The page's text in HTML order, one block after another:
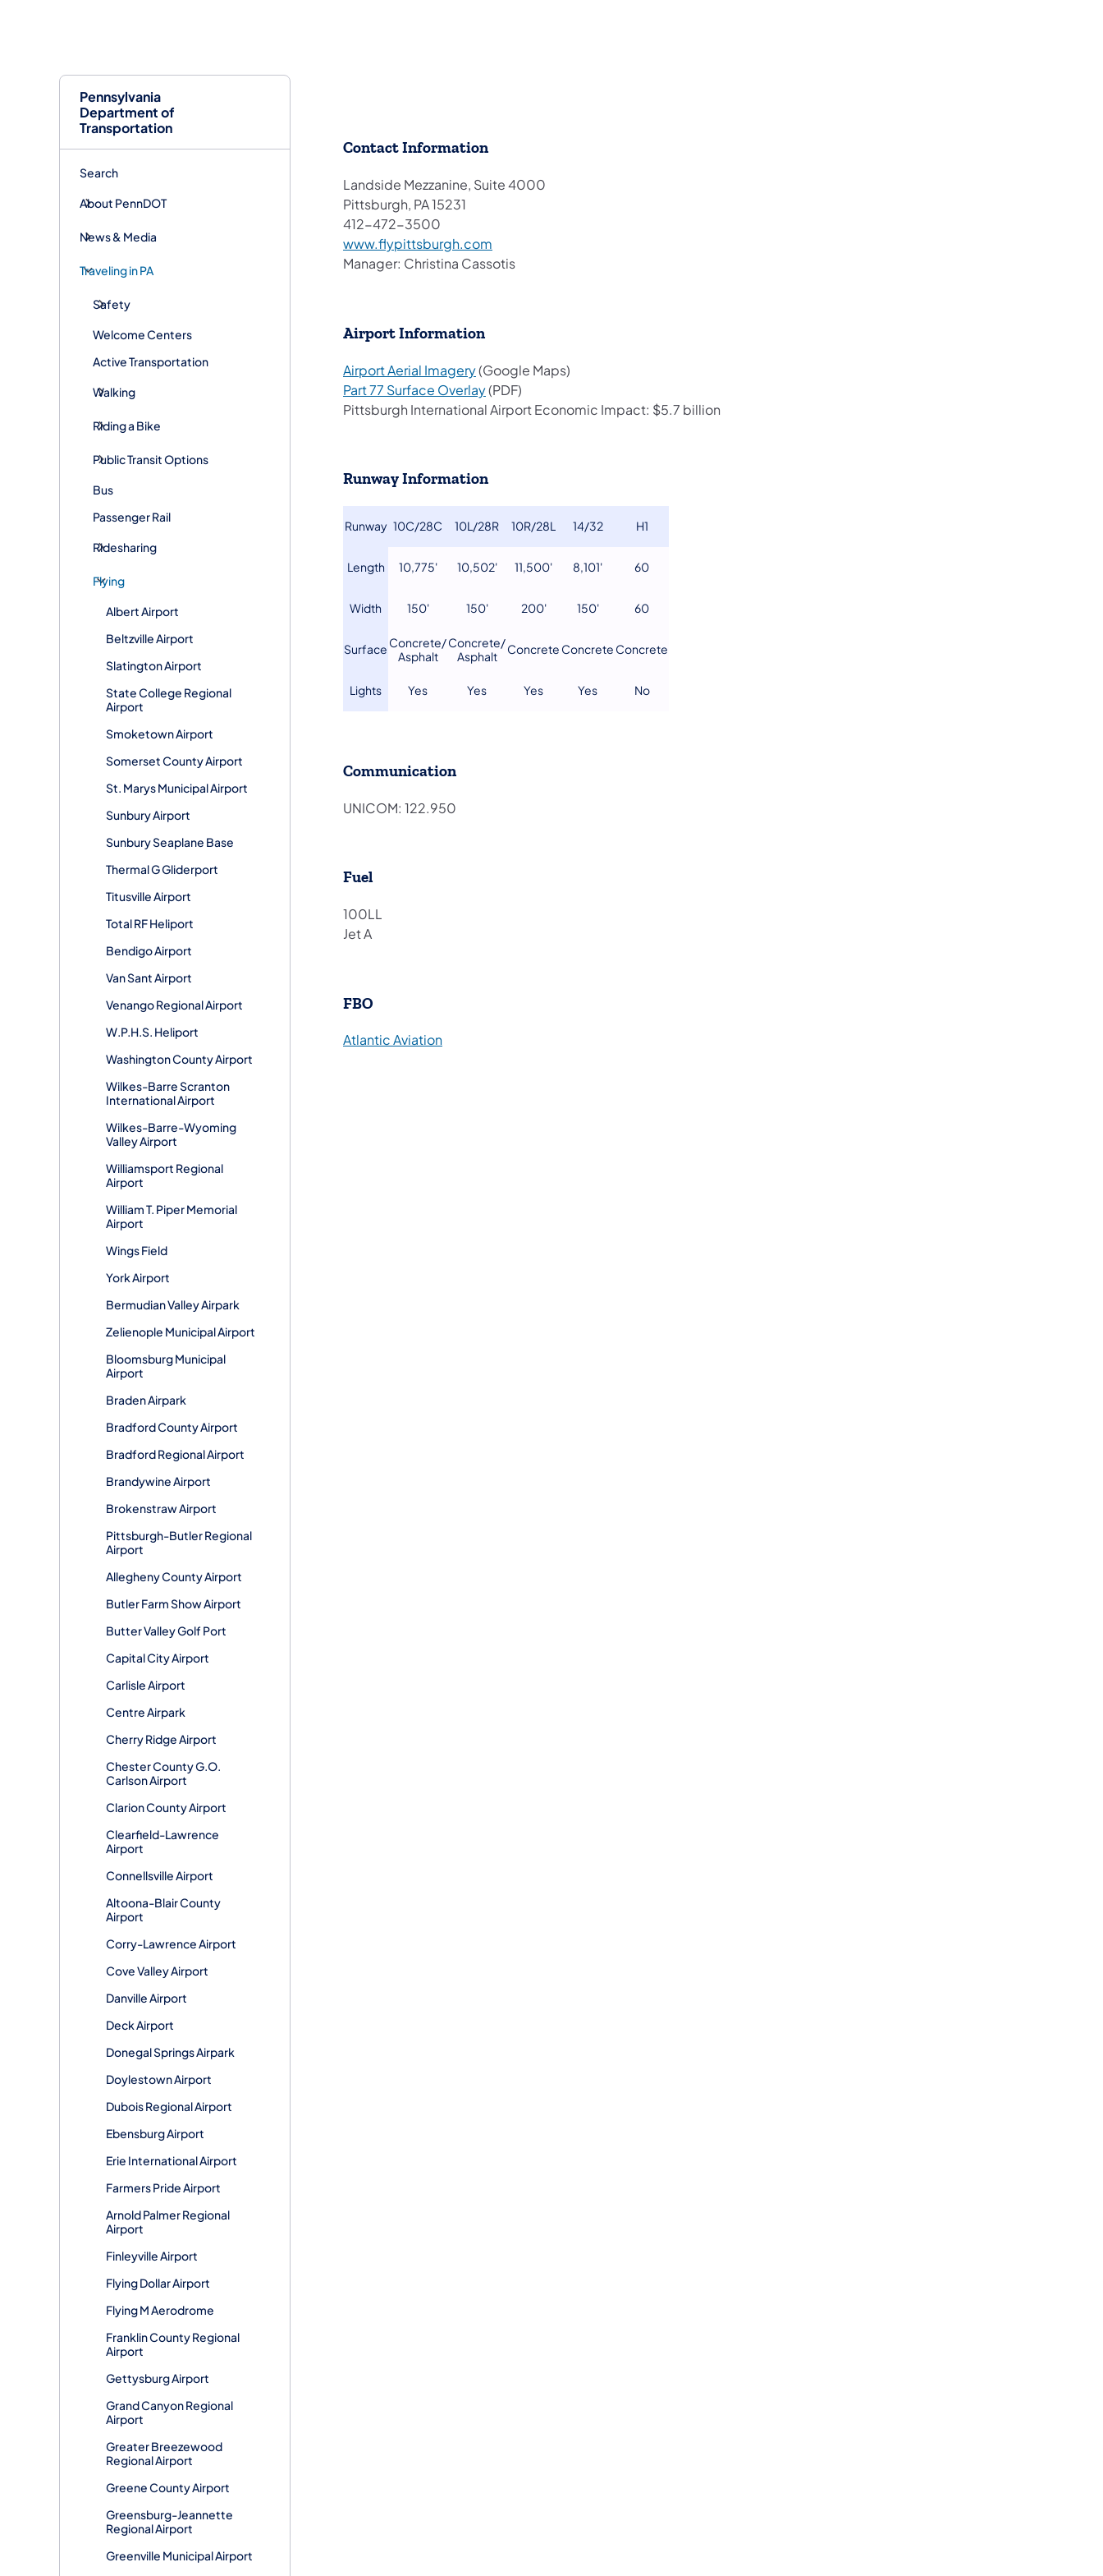
Pennsylvania
Department of
Transportation
Search
About PennDOT
News & Media
Traveling in PA
Safety
Welcome Centers
Active Transportation
Walking
Riding a Bike
Public Transit Options
Bus
Passenger Rail
Ridesharing
Flying
Albert Airport
Beltzville Airport
Slatington Airport
State College Regional
Airport
Smoketown Airport
Somerset County Airport
St. Marys Municipal Airport
Sunbury Airport
Sunbury Seaplane Base
Thermal G Gliderport
Titusville Airport
Total RF Heliport
Bendigo Airport
Van Sant Airport
Venango Regional Airport
W.P.H.S. Heliport
Washington County Airport
Wilkes-Barre Scranton
International Airport
Wilkes-Barre-Wyoming
Valley Airport
Williamsport Regional
Airport
William T. Piper Memorial
Airport
Wings Field
York Airport
Bermudian Valley Airpark
Zelienople Municipal Airport
Bloomsburg Municipal
Airport
Braden Airpark
Bradford County Airport
Bradford Regional Airport
Brandywine Airport
Brokenstraw Airport
Pittsburgh-Butler Regional
Airport
Allegheny County Airport
Butler Farm Show Airport
Butter Valley Golf Port
Capital City Airport
Carlisle Airport
Centre Airpark
Cherry Ridge Airport
Chester County G.O.
Carlson Airport
Clarion County Airport
Clearfield-Lawrence
Airport
Connellsville Airport
Altoona-Blair County
Airport
Corry-Lawrence Airport
Cove Valley Airport
Danville Airport
Deck Airport
Donegal Springs Airpark
Doylestown Airport
Dubois Regional Airport
Ebensburg Airport
Erie International Airport
Farmers Pride Airport
Arnold Palmer Regional
Airport
Finleyville Airport
Flying Dollar Airport
Flying M Aerodrome
Franklin County Regional
Airport
Gettysburg Airport
Grand Canyon Regional
Airport
Greater Breezewood
Regional Airport
Greene County Airport
Greensburg-Jeannette
Regional Airport
Greenville Municipal Airport
Contact Information
Landside Mezzanine, Suite 4000
Pittsburgh, PA 15231
412-472-3500
www.flypittsburgh.com
Manager: Christina Cassotis
Airport Information
Airport Aerial Imagery(opens in a new tab)
(Google Maps)
Part 77 Surface Overlay(opens in a new tab)
(PDF)
Pittsburgh International Airport Economic Impact: $5.7 billion
Runway Information
​Runway ​10C/28C ​10L/28R ​10R/28L ​14/32 ​H1
​Length ​10,775' ​10,502' ​11,500' 8,101' ​60
​Width ​150' 150' ​200' ​150' ​60
​Surface Concrete/
​Asphalt
​Concrete/
Asphalt
​Concrete ​Concrete ​Concrete
​Lights ​Yes ​Yes ​Yes ​Yes No
Communication
UNICOM: 122.950
Fuel
100LL
Jet A
FBO
Atlantic Aviation(opens in a new tab)